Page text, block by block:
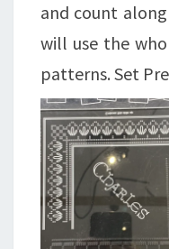
and count
will use the
patterns. Set